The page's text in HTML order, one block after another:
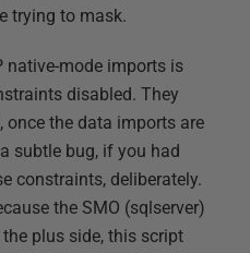
trying to mask.
native-mode imports is
disabled. They
once the data imports are
subtle bug, if you had
constraints, deliberately.
the SMO (sqlserver)
plus side, this script